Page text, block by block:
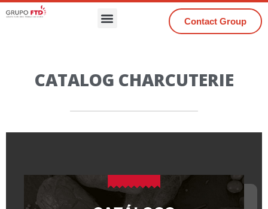
Contact Group
CATALOG CHARCUTERIE